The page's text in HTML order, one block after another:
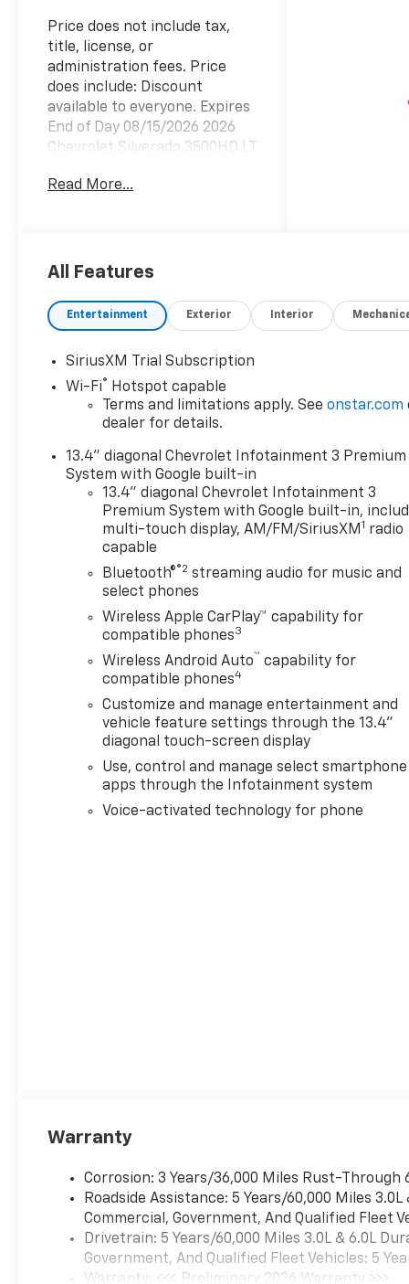
Price does not include tax,
title, license, or
administration fees. Price
does include: Discount
available to everyone. Expires
End of Day 08/15/2026 2026
Chevrolet Silverado 3500HD LT
Automatic Duramax 6.6L V8
responsible for computer or
Accessories . Not included in
internet price. Dealer
appropriate price for dealer
installed accessories installed
prior to delivery. Dealer
reserves the right to change
prices due to human or
computer error.While we
make every attempt to ensure
pricing accuracy. Dealer not
responsible for computer or
human error or added
Accessories . Not included in
internet price. Dealer
reserves the right to charge
appropriate price for dealer
prior to delivery. Dealer
reserves the right to change
prices due to human or
computer error.
Read More...
All Features
Entertainment Exterior Interior
SiriusXM Trial Subscription
Wi-Fi® Hotspot capable
Terms and limitations apply. Seeonstar.com
dealer for details.
13.4" diagonal Chevrolet Infotainment 3 Premium
System with Google built-in
13.4" diagonal Chevrolet Infotainment 3
Premium System with Google built-in,
multi-touch display, AM/FM/SiriusXM1 radio
capable
Bluetooth®®2 streaming audio for music and
select phones
Wireless Apple CarPlay™ capability for
compatible phones3
Wireless Android Auto™ capability for
compatible phones4
Customize and manage entertainment and
vehicle feature settings through the 13.4"
diagonal touch-screen display
Use, control and manage select smartphone
apps through the Infotainment system
Voice-activated technology for phone
Warranty
Corrosion: 3 Years/36,000 Miles Rust-Through
Roadside Assistance: 5 Years/60,000 Miles
Commercial, Government, And Qualified Fleet
Drivetrain: 5 Years/60,000 Miles 3.0L & 6.0L
Government, And Qualified Fleet Vehicles: 5
Warranty: <<< Preliminary 2026 Warranty >>>